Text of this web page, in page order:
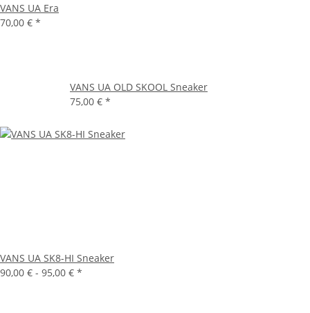
VANS UA Era
70,00 € *
VANS UA OLD SKOOL Sneaker
75,00 € *
VANS UA SK8-HI Sneaker
90,00 € - 95,00 € *